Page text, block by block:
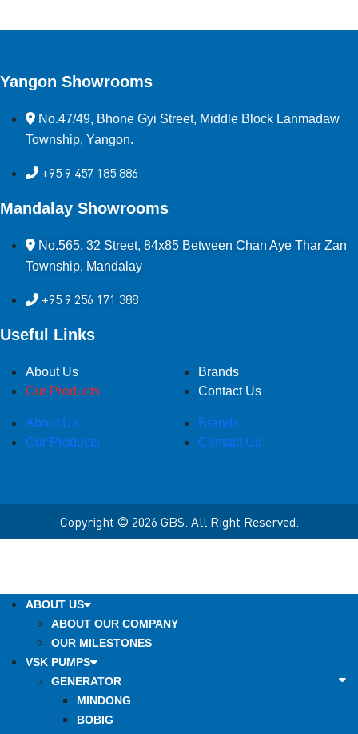
Yangon Showrooms
No.47/49, Bhone Gyi Street, Middle Block Lanmadaw
Township, Yangon.
+95 9 457 185 886
Mandalay Showrooms
No.565, 32 Street, 84x85 Between Chan Aye Thar Zan
Township, Mandalay
+95 9 256 171 388
Useful Links
About Us
Our Products
Brands
Contact Us
About Us
Our Products
Brands
Contact Us
Copyright © 2026 GBS. All Right Reserved.
ABOUT US
ABOUT OUR COMPANY
OUR MILESTONES
VSK PUMPS
GENERATOR
MINDONG
BOBIG